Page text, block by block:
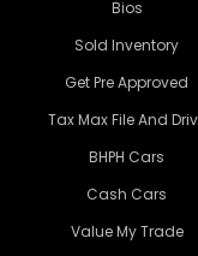
Bios
Sold Inventory
Get Pre Approved
Tax Max File And
BHPH Cars
Cash Cars
Value My Trade